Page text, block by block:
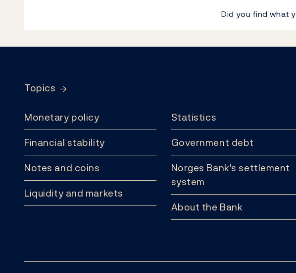
Did you find what
Topics
Monetary policy
Financial stability
Notes and coins
Liquidity and markets
Statistics
Government debt
Norges Bank's settlement
system
About the Bank